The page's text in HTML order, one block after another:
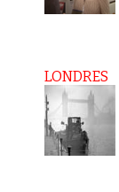
LONDRES